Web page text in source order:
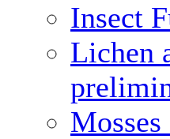
Insect
Lichen